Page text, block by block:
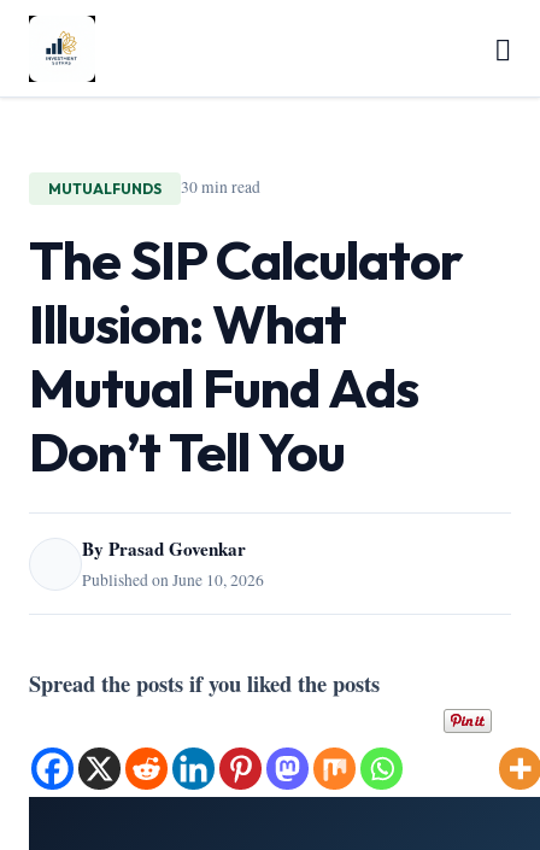
MUTUALFUNDS 30 min read
The SIP Calculator
Illusion: What
Mutual Fund Ads
Don’t Tell You
By Prasad Govenkar
Published on June 10, 2026
Spread the posts if you liked the posts